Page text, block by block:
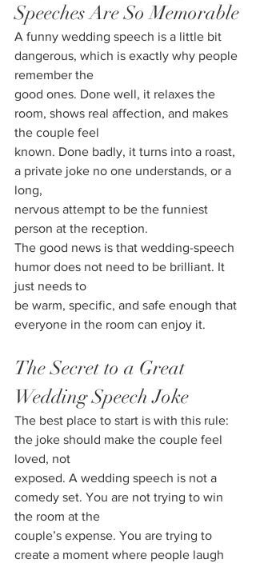
Speeches Are So Memorable
A funny wedding speech is a little bit
dangerous, which is exactly why people
remember the
good ones. Done well, it relaxes the
room, shows real affection, and makes
the couple feel
known. Done badly, it turns into a roast,
a private joke no one understands, or a
long,
nervous attempt to be the funniest
person at the reception.
The good news is that wedding-speech
humor does not need to be brilliant. It
just needs to
be warm, specific, and safe enough that
everyone in the room can enjoy it.
The Secret to a Great
Wedding Speech Joke
The best place to start is with this rule:
the joke should make the couple feel
loved, not
exposed. A wedding speech is not a
comedy set. You are not trying to win
the room at the
couple’s expense. You are trying to
create a moment where people laugh